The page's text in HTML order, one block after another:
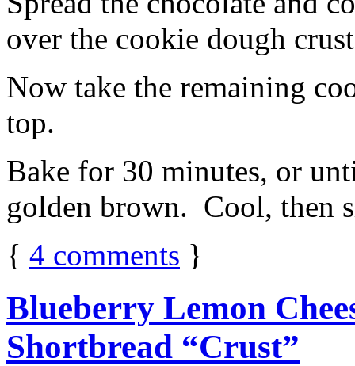
over the cookie dough
Now take the remaining
top.
Bake for 30 minutes, or
golden brown. Cool, then
{ 4 comments }
Blueberry Lemon
Shortbread “Crust”